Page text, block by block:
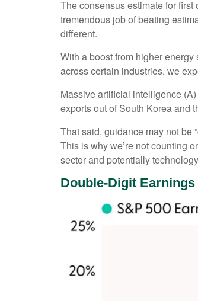
The consensus estimate for
tremendous job of beating
different.
With a boost from higher
across certain industries, we
Massive artificial intelligence
exports out of South Korea and
That said, guidance may not be
This is why we’re not counting
sector and potentially
Double-Digit